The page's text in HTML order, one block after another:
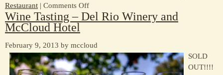
Restaurant | Comments Offon
Celebrate
at
Sage
Restaurant
Wine Tasting – Del Rio Winery and
McCloud Hotel
February 9, 2013 by mccloud
SOLD
OUT!!!!